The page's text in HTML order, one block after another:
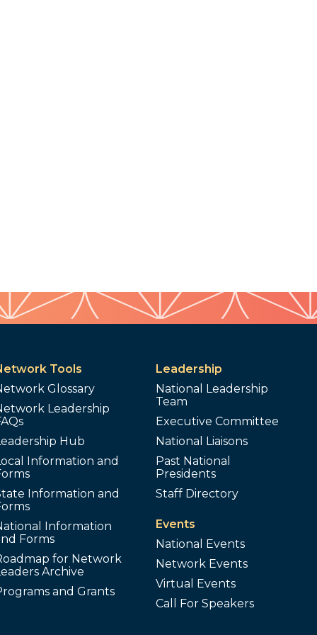
Tools
Glossary
Leadership
Hub
Information and
Information and
Information
Forms
for Network
Archive
and Grants
Leadership
National Leadership
Team
Executive Committee
National Liaisons
Past National
Presidents
Staff Directory
Events
National Events
Network Events
Virtual Events
Call For Speakers